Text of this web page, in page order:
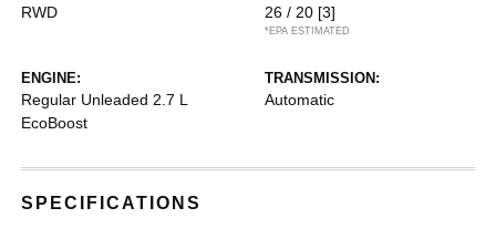
RWD 26 / 20 [3]
*EPA ESTIMATED
ENGINE:
Regular Unleaded 2.7 L
EcoBoost
TRANSMISSION:
Automatic
SPECIFICATIONS